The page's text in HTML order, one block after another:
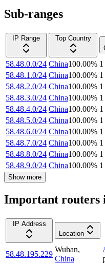
Sub-ranges
IP Range
Top Country
58.48.0.0/24 China100.00% 1
58.48.1.0/24 China100.00% 1
58.48.2.0/24 China100.00% 1
58.48.3.0/24 China100.00% 1
58.48.4.0/24 China100.00% 1
58.48.5.0/24 China100.00% 1
58.48.6.0/24 China100.00% 1
58.48.7.0/24 China100.00% 1
58.48.8.0/24 China100.00% 1
58.48.9.0/24 China100.00% 1
Show more
Important routers
IP Address
Location
58.48.195.229
Wuhan,
China